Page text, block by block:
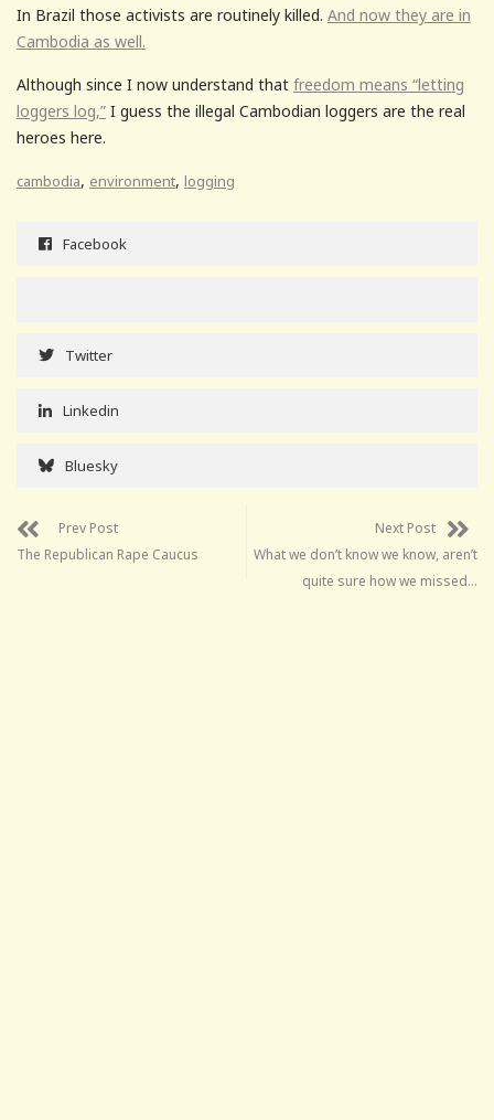
In Brazil those activists are routinely killed. And now they are in
Cambodia as well.
Although since I now understand that freedom means “letting
loggers log,” I guess the illegal Cambodian loggers are the real
heroes here.
cambodia, environment, logging
Facebook
Twitter
Linkedin
Bluesky
Prev Post
The Republican Rape Caucus
Next Post
What we don’t know we know, aren’t
quite sure how we missed…